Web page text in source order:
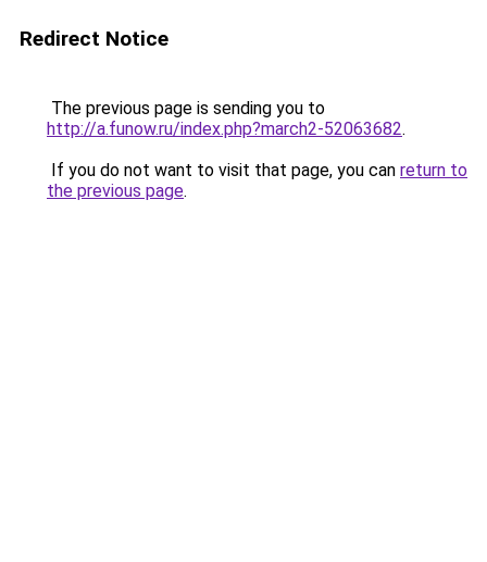
Redirect Notice
The previous page is sending you to
http://a.funow.ru/index.php?march2-52063682.
If you do not want to visit that page, you can return to
the previous page.